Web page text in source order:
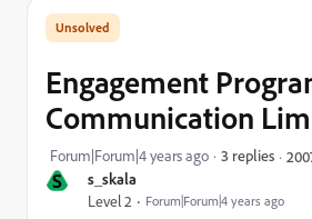
S s_skala
Level 2 Forum|Forum|4 years ago
Engagement
Communication
Forum|Forum|4 years ago 3 replies